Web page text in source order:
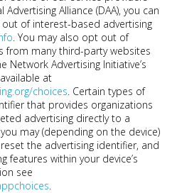
Alliance (DAA), you can
of interest-based advertising
. You may also opt out of
from many third-party websites
Advertising Initiative’s
at
choices . Certain types of
that provides organizations
advertising directly to a
may (depending on the device)
the advertising identifier, and
features within your device’s
see